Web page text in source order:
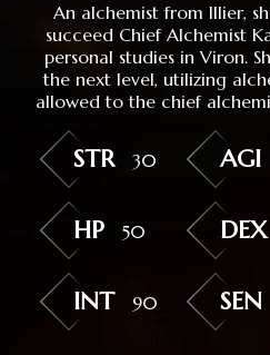
An alchemist from Illier,
succeed Chief Alchemist
personal studies in Viron.
the next level, utilizing
allowed to the chief
STR 30 AGI
HP 50 DEX
INT 90 SEN